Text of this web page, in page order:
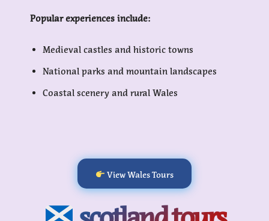
Popular experiences include:
Medieval castles and historic towns
National parks and mountain landscapes
Coastal scenery and rural Wales
View Wales Tours